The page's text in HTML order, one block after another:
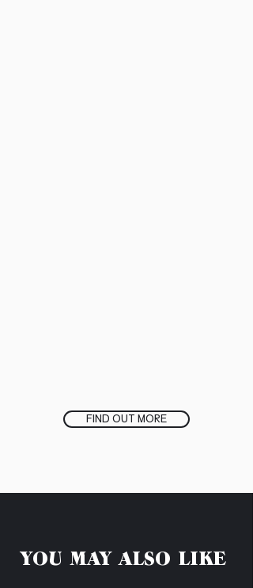
FIND OUT MORE
YOU MAY ALSO LIKE